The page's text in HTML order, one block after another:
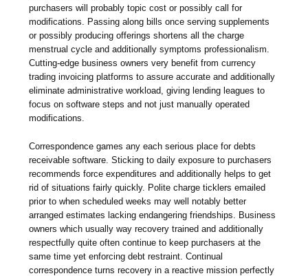
purchasers will probably topic cost or possibly call for
modifications. Passing along bills once serving supplements
or possibly producing offerings shortens all the charge
menstrual cycle and additionally symptoms professionalism.
Cutting-edge business owners very benefit from currency
trading invoicing platforms to assure accurate and additionally
eliminate administrative workload, giving lending leagues to
focus on software steps and not just manually operated
modifications.
Correspondence games any each serious place for debts
receivable software. Sticking to daily exposure to purchasers
recommends force expenditures and additionally helps to get
rid of situations fairly quickly. Polite charge ticklers emailed
prior to when scheduled weeks may well notably better
arranged estimates lacking endangering friendships. Business
owners which usually way recovery trained and additionally
respectfully quite often continue to keep purchasers at the
same time yet enforcing debt restraint. Continual
correspondence turns recovery in a reactive mission perfectly